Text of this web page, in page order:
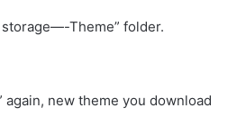
Theme” folder.
new theme you download